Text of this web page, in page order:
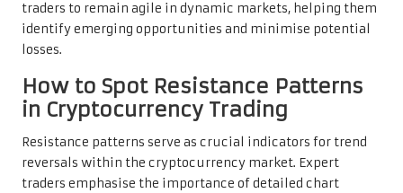
traders to remain agile in dynamic markets, helping them
identify emerging opportunities and minimise potential
losses.
How to Spot Resistance Patterns
in Cryptocurrency Trading
Resistance patterns serve as crucial indicators for trend
reversals within the cryptocurrency market. Expert
traders emphasise the importance of detailed chart